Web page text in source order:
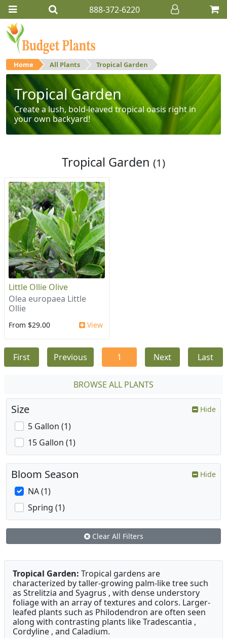
888-372-6220
Home All Plants Tropical Garden
Tropical Garden
Create a lush, bold-leaved tropical oasis right in
your own backyard!
Tropical Garden (1)
Little Ollie Olive
Olea europaea Little
Ollie
From $29.00 View
First Previous 1 Next Last
BROWSE ALL PLANTS
Size Hide
5 Gallon (1)
15 Gallon (1)
Bloom Season Hide
NA (1)
Spring (1)
Clear All Filters
Tropical Garden: Tropical gardens are
characterized by taller-growing palm-like tree such
as Strelitzia and Syagrus , with dense understory
foliage with an array of textures and colors. Larger-
leafed plants such as Philodendron are often seen
along with contrasting plants like Tradescantia ,
Cordyline , and Caladium.